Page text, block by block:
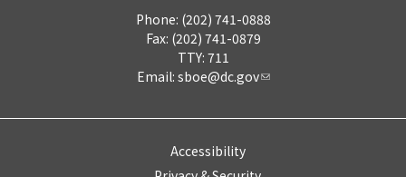
Phone: (202) 741-0888
Fax: (202) 741-0879
TTY: 711
Email: sboe@dc.gov
Accessibility